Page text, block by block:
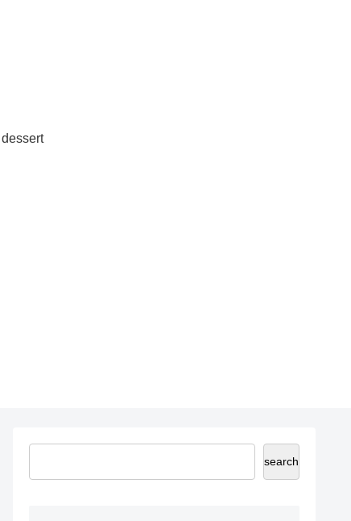
dessert
search